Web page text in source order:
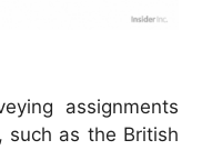
assignments
such as the British